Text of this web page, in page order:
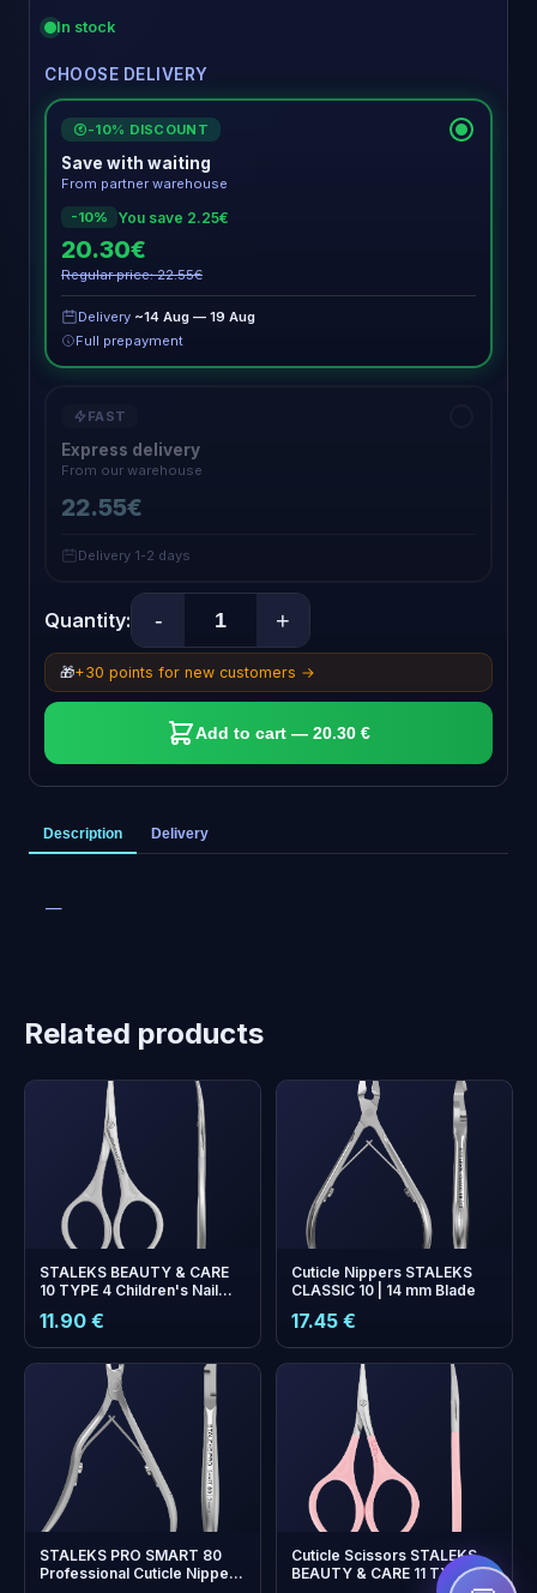
In stock
CHOOSE DELIVERY
€ -10% DISCOUNT
Save with waiting
From partner warehouse
-10%
You save 2.25€
20.30€
Regular price: 22.55€
Delivery ~14 Aug — 19 Aug
Full prepayment
FAST
Express delivery
From our warehouse
22.55€
Delivery 1-2 days
Quantity: - +
🎁+30 points for new customers →
Add to cart — 20.30 €
Description Delivery
—
Related products
STALEKS BEAUTY & CARE
10 TYPE 4 Children's Nail
11.90 €
Cuticle Nippers STALEKS
CLASSIC 10 | 14 mm Blade
17.45 €
STALEKS PRO SMART 80
Professional Cuticle Nippers
Cuticle Scissors STALEKS
BEAUTY & CARE 11 TYPE 1 —
+0 bonus points
Collect and save on your